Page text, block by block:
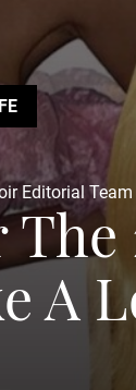
Editorial Team
A